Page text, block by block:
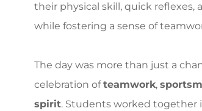
their physical skill, quick reflexes,
while fostering a sense of
The day was more than just a
celebration ofteamwork,
spirit. Students worked together